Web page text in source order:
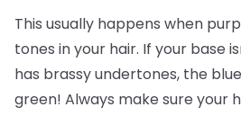
This usually happens when
tones in your hair. If your base
has brassy undertones, the
green! Always make sure your